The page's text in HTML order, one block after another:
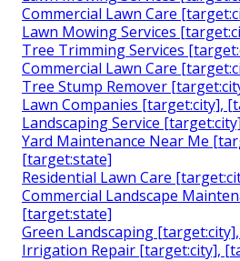
Commercial Lawn Care
Lawn Mowing Services
Tree Trimming Services
Commercial Lawn Care
Tree Stump Remover
Lawn Companies [target:city],
Landscaping Service
Yard Maintenance Near Me
[target:state]
Residential Lawn Care
Commercial Landscape
[target:state]
Green Landscaping
Irrigation Repair [target:city],